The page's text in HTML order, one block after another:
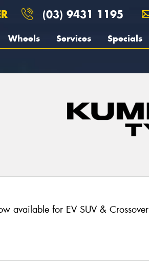
(03) 9431 1195
Wheels Services Specials
available for EV SUV & Crossover